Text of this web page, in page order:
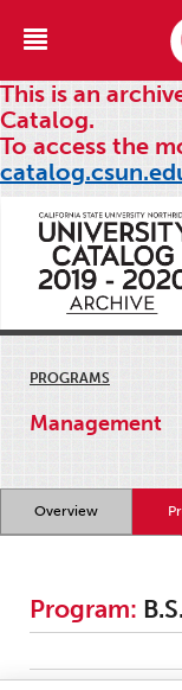
This is an
Catalog.
To access the
PROGRAMS
Management
Overview
Program: